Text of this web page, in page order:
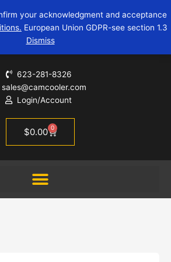
your acknowledgment and acceptance
European Union GDPR-see section 1.3
Dismiss
623-281-8326
sales@camcooler.com
Login/Account
$0.00 0
Cart